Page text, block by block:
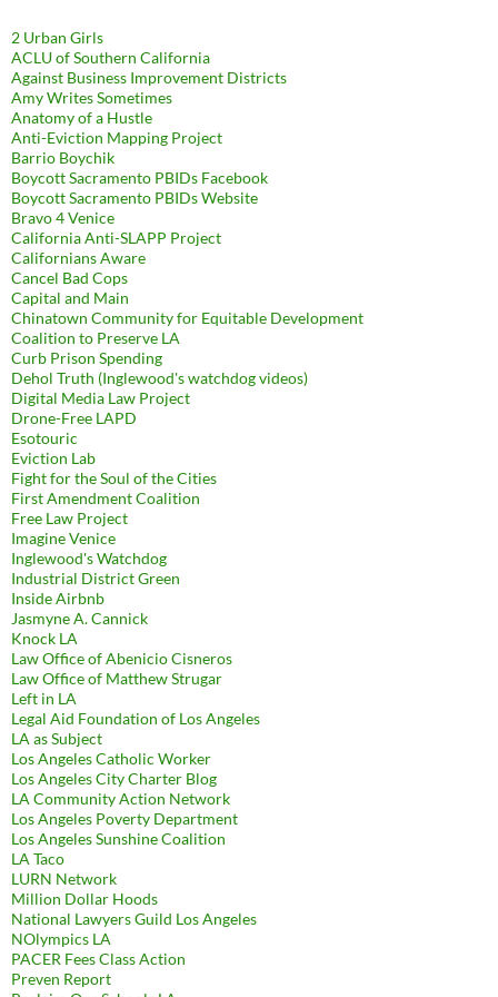
2 Urban Girls
ACLU of Southern California
Against Business Improvement Districts
Amy Writes Sometimes
Anatomy of a Hustle
Anti-Eviction Mapping Project
Barrio Boychik
Boycott Sacramento PBIDs Facebook
Boycott Sacramento PBIDs Website
Bravo 4 Venice
California Anti-SLAPP Project
Californians Aware
Cancel Bad Cops
Capital and Main
Chinatown Community for Equitable Development
Coalition to Preserve LA
Curb Prison Spending
Dehol Truth (Inglewood's watchdog videos)
Digital Media Law Project
Drone-Free LAPD
Esotouric
Eviction Lab
Fight for the Soul of the Cities
First Amendment Coalition
Free Law Project
Imagine Venice
Inglewood's Watchdog
Industrial District Green
Inside Airbnb
Jasmyne A. Cannick
Knock LA
Law Office of Abenicio Cisneros
Law Office of Matthew Strugar
Left in LA
Legal Aid Foundation of Los Angeles
LA as Subject
Los Angeles Catholic Worker
Los Angeles City Charter Blog
LA Community Action Network
Los Angeles Poverty Department
Los Angeles Sunshine Coalition
LA Taco
LURN Network
Million Dollar Hoods
National Lawyers Guild Los Angeles
NOlympics LA
PACER Fees Class Action
Preven Report